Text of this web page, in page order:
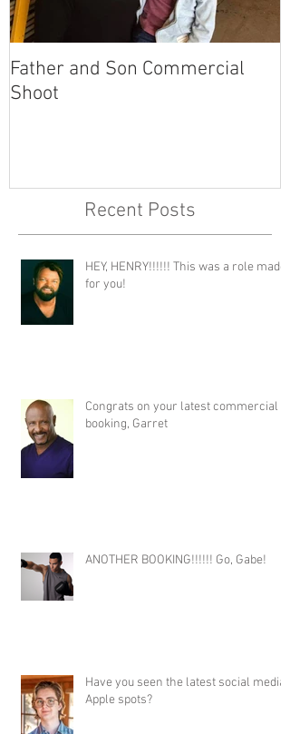
Father and Son Commercial
Shoot
Recent Posts
HEY, HENRY!!!!!! This was a role made
for you!
Congrats on your latest commercial
booking, Garret
ANOTHER BOOKING!!!!!! Go, Gabe!
Have you seen the latest social media
Apple spots?